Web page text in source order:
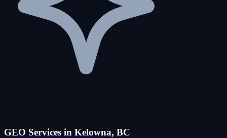
GEO Services in Kelowna, BC